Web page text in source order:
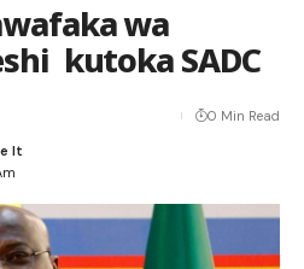
wa
kutoka SADC
0 Min Read